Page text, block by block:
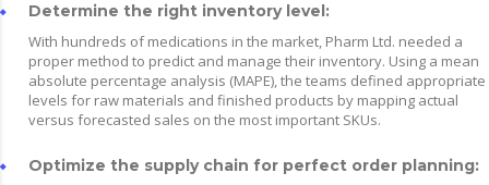
Determine the right inventory level:
With hundreds of medications in the market, Pharm Ltd. needed a
proper method to predict and manage their inventory. Using a mean
absolute percentage analysis (MAPE), the teams defined appropriate
levels for raw materials and finished products by mapping actual
versus forecasted sales on the most important SKUs.
Optimize the supply chain for perfect order planning: